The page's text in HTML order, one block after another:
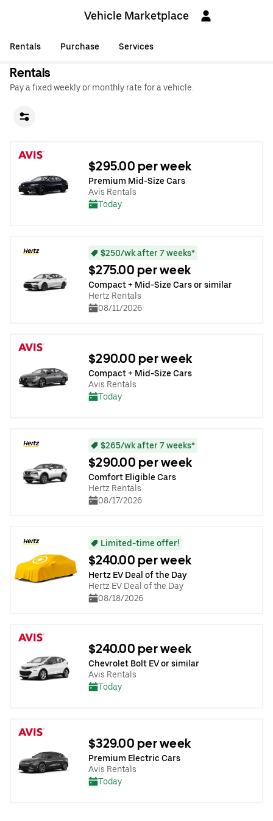
Vehicle Marketplace
Rentals Purchase Services
Rentals
Pay a fixed weekly or monthly rate for a vehicle.
$295.00 per week
Premium Mid-Size Cars
Avis Rentals
Today
$250/wk after 7 weeks*
$275.00 per week
Compact + Mid-Size Cars or similar
Hertz Rentals
08/11/2026
$290.00 per week
Compact + Mid-Size Cars
Avis Rentals
Today
$265/wk after 7 weeks*
$290.00 per week
Comfort Eligible Cars
Hertz Rentals
08/17/2026
Limited-time offer!
$240.00 per week
Hertz EV Deal of the Day
Hertz EV Deal of the Day
08/18/2026
$240.00 per week
Chevrolet Bolt EV or similar
Avis Rentals
Today
$329.00 per week
Premium Electric Cars
Avis Rentals
Today